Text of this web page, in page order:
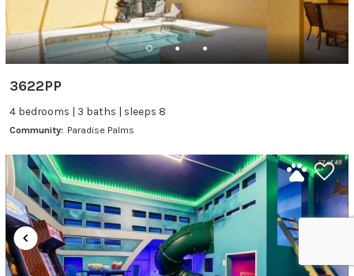
3622PP
4 bedrooms | 3 baths | sleeps 8
Community: Paradise Palms